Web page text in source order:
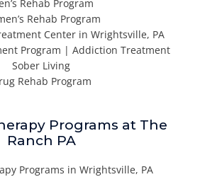
Rehab Program
Rehab Program
Center in Wrightsville, PA
Program | Addiction Treatment
Sober Living
Rehab Program
Programs at The
Ranch PA
Programs in Wrightsville, PA